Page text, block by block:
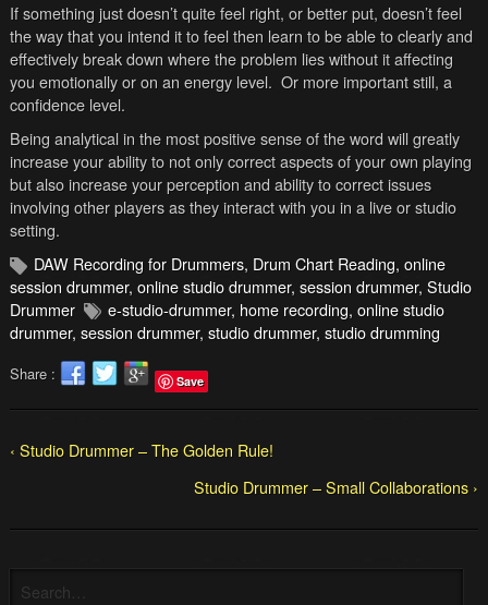
If something just doesn’t quite feel right, or better put, doesn’t feel
the way that you intend it to feel then learn to be able to clearly and
effectively break down where the problem lies without it affecting
you emotionally or on an energy level. Or more important still, a
confidence level.
Being analytical in the most positive sense of the word will greatly
increase your ability to not only correct aspects of your own playing
but also increase your perception and ability to correct issues
involving other players as they interact with you in a live or studio
setting.
DAW Recording for Drummers, Drum Chart Reading, online
session drummer, online studio drummer, session drummer, Studio
Drummer
e-studio-drummer, home recording, online studio
drummer, session drummer, studio drummer, studio drumming
Share : Save
‹ Studio Drummer – The Golden Rule!
Studio Drummer – Small Collaborations ›